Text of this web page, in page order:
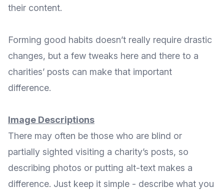
their content.
Forming good habits doesn’t really require drastic
changes, but a few tweaks here and there to a
charities’ posts can make that important
difference.
Image Descriptions
There may often be those who are blind or
partially sighted visiting a charity’s posts, so
describing photos or putting alt-text makes a
difference. Just keep it simple - describe what you